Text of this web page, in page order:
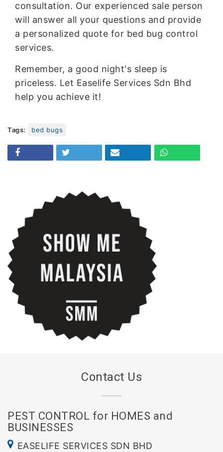
consultation. Our experienced sale person
will answer all your questions and provide
a personalized quote for bed bug control
services.
Remember, a good night's sleep is
priceless. Let Easelife Services Sdn Bhd
help you achieve it!
Tags: bed bugs
Contact Us
PEST CONTROL for HOMES and
BUSINESSES
EASELIFE SERVICES SDN BHD